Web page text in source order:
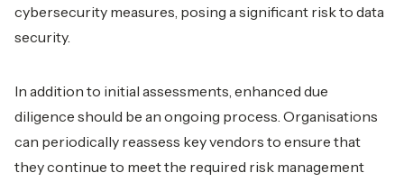
cybersecurity measures, posing a significant risk to data
security.
In addition to initial assessments, enhanced due
diligence should be an ongoing process. Organisations
can periodically reassess key vendors to ensure that
they continue to meet the required risk management